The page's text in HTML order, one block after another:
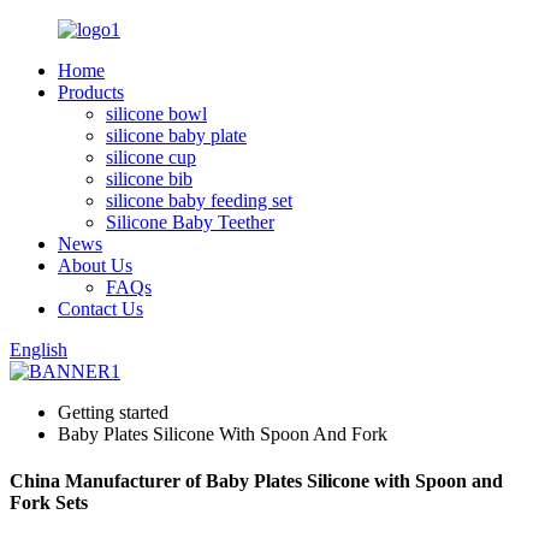
Home
Products
silicone bowl
silicone baby plate
silicone cup
silicone bib
silicone baby feeding set
Silicone Baby Teether
News
About Us
FAQs
Contact Us
English
Getting started
Baby Plates Silicone With Spoon And Fork
China Manufacturer of Baby Plates Silicone with Spoon and
Fork Sets